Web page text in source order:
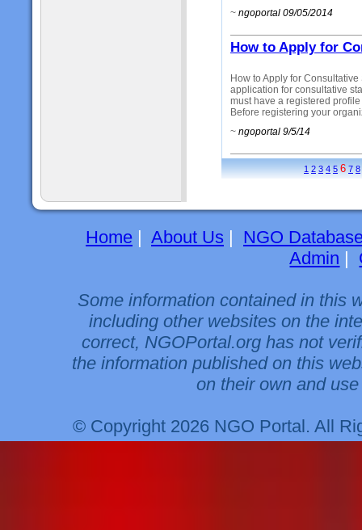
~ ngoportal 09/05/2014
How to Apply for
How to Apply for
application for consultative
must have a registered
Before registering your
~ ngoportal 9/5/14
1 2 3 4 5 6 7 8
Home | About Us | NGO
Admin |
Some information contained in this
including other websites on the
correct, NGOPortal.org has not
the information published on this
on their own and
© Copyright 2026 NGO Portal. All